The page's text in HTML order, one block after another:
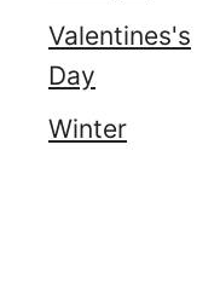
Valentines's
Day
Winter